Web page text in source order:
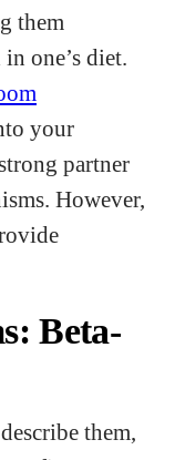
them
one’s diet.
your
partner
However,
Beta-
them,